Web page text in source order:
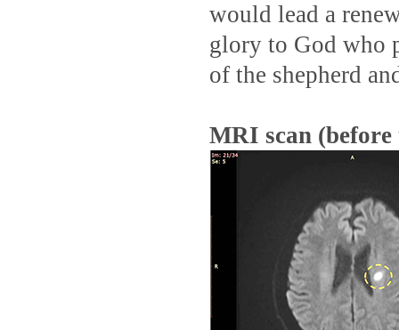
would lead a
glory to God who
of the shepherd
MRI scan